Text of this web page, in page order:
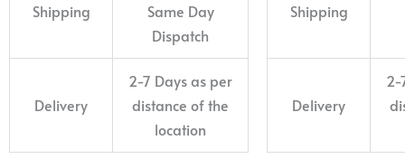
Shipping
Same Day
Dispatch
Delivery
2-7 Days as per
distance of the
location
Shipping
Delivery
2-